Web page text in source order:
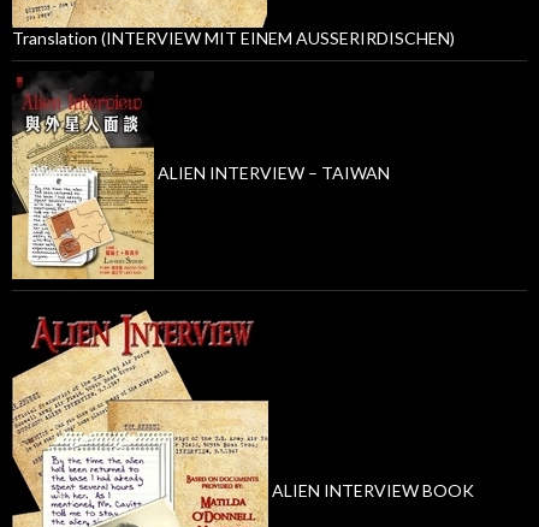
Translation (INTERVIEW MIT EINEM AUSSERIRDISCHEN)
ALIEN INTERVIEW – TAIWAN
ALIEN INTERVIEW BOOK